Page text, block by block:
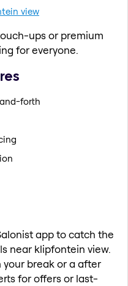
view
ups or premium
for everyone.
forth
app to catch the
near klipfontein view.
your break or a after
for offers or last-